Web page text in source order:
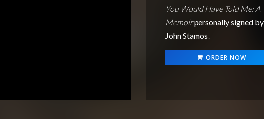
You Would Have Told Me: A
Memoirpersonally signed by
John Stamos!
ORDER NOW